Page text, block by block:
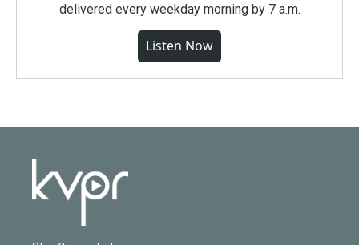
delivered every weekday morning by 7 a.m.
Listen Now